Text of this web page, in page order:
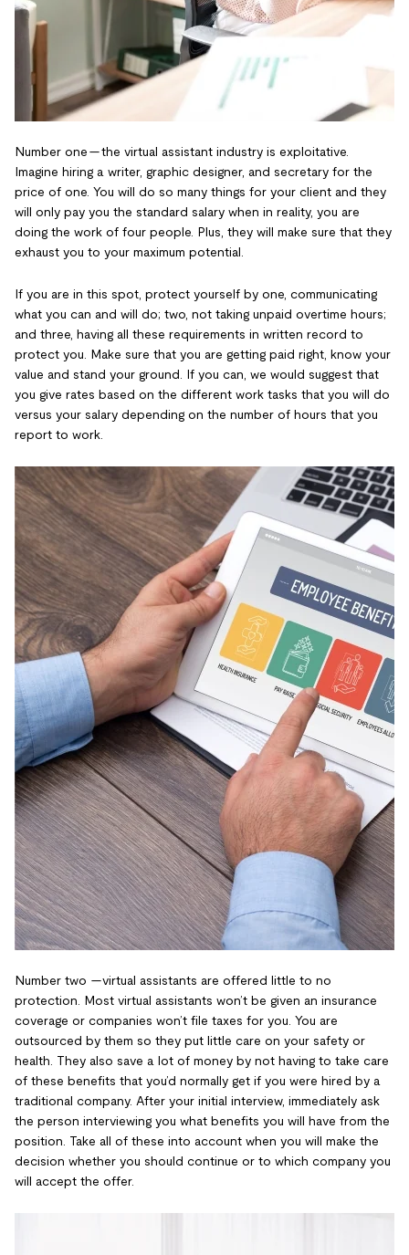
Number one — the virtual assistant industry is exploitative.
Imagine hiring a writer, graphic designer, and secretary for the
price of one. You will do so many things for your client and they
will only pay you the standard salary when in reality, you are
doing the work of four people. Plus, they will make sure that they
exhaust you to your maximum potential.
If you are in this spot, protect yourself by one, communicating
what you can and will do; two, not taking unpaid overtime hours;
and three, having all these requirements in written record to
protect you. Make sure that you are getting paid right, know your
value and stand your ground. If you can, we would suggest that
you give rates based on the different work tasks that you will do
versus your salary depending on the number of hours that you
report to work.
Number two —virtual assistants are offered little to no
protection. Most virtual assistants won’t be given an insurance
coverage or companies won’t file taxes for you. You are
outsourced by them so they put little care on your safety or
health. They also save a lot of money by not having to take care
of these benefits that you’d normally get if you were hired by a
traditional company. After your initial interview, immediately ask
the person interviewing you what benefits you will have from the
position. Take all of these into account when you will make the
decision whether you should continue or to which company you
will accept the offer.